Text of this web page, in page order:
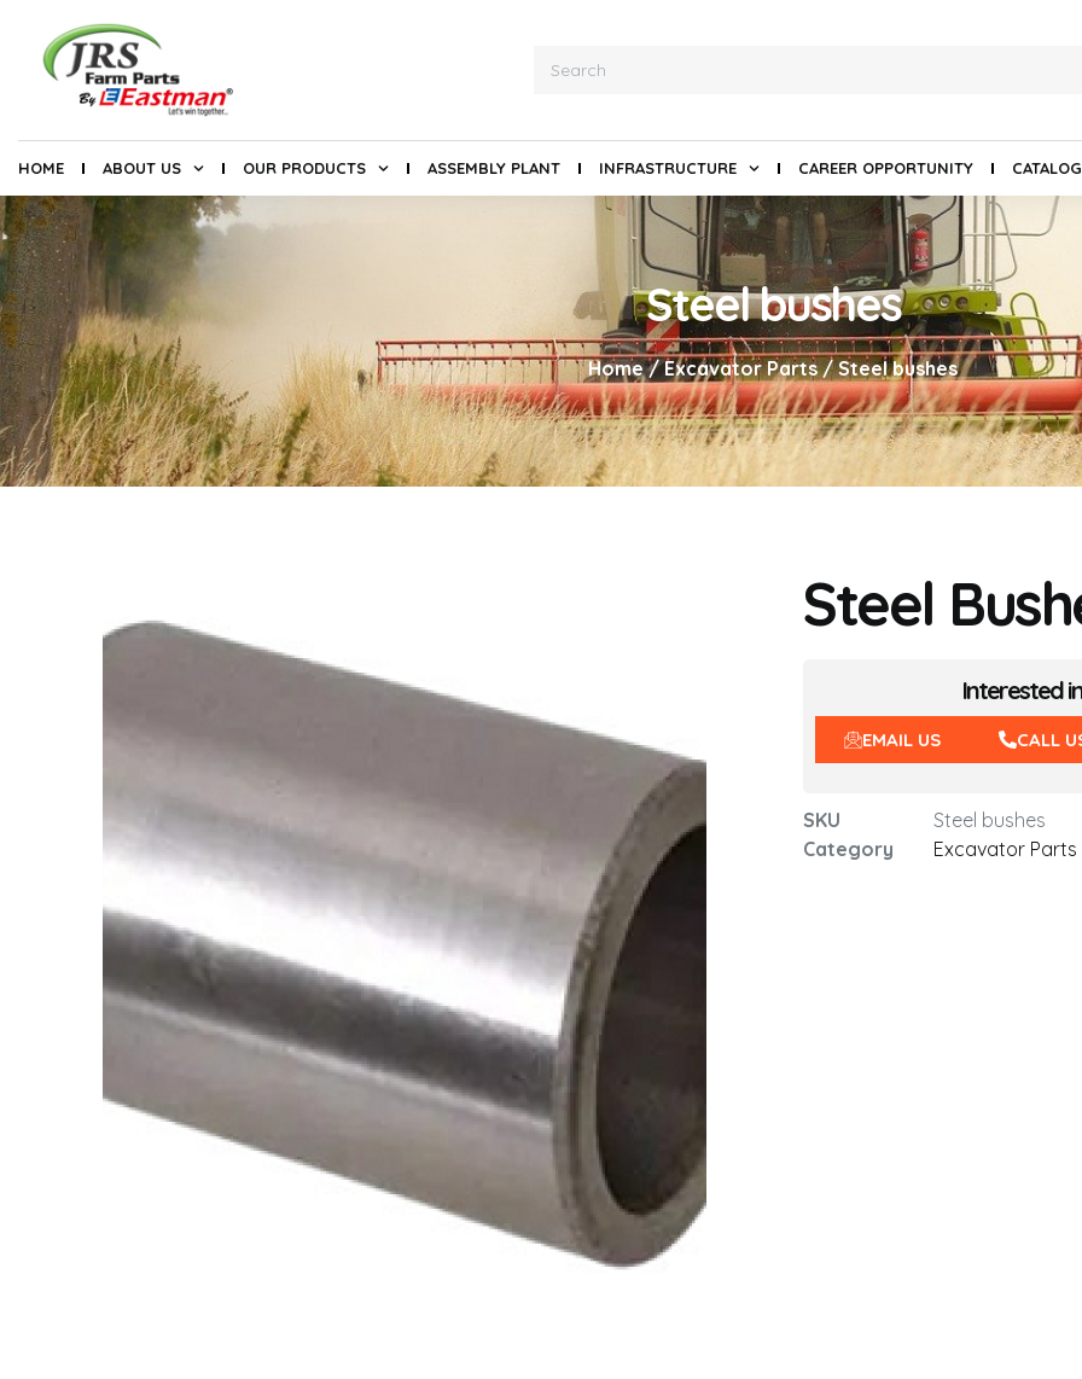
HOME ABOUT US OUR PRODUCTS ASSEMBLY PLANT INFRASTRUCTURE CAREER OPPORTUNITY
Steel bushes
Home/Excavator Parts/ Steel bushes
Steel
Interested
EMAIL US CALL
SKU
Steel bushes
Category
Excavator Parts